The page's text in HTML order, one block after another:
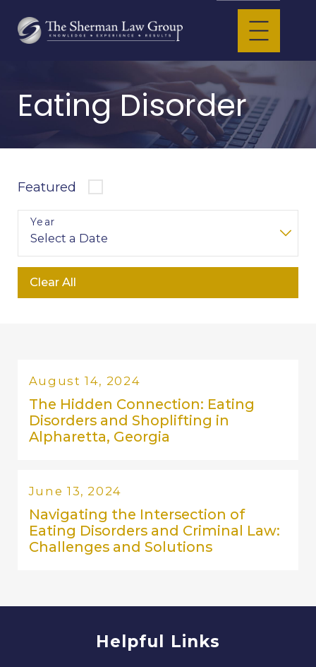
Eating Disorder
Featured
Year
Clear All
August 14, 2024
The Hidden Connection: Eating
Disorders and Shoplifting in
Alpharetta, Georgia
June 13, 2024
Navigating the Intersection of
Eating Disorders and Criminal Law:
Challenges and Solutions
Helpful Links